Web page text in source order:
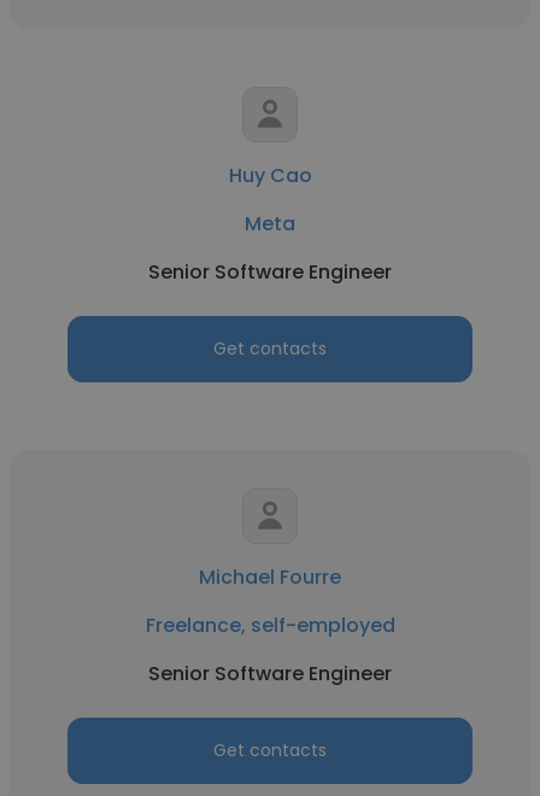
Huy Cao
Meta
Senior Software Engineer
Get contacts
Michael Fourre
Freelance, self-employed
Senior Software Engineer
Get contacts